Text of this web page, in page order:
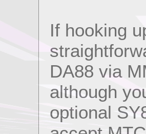
If hooking
DA88 via
although
optional